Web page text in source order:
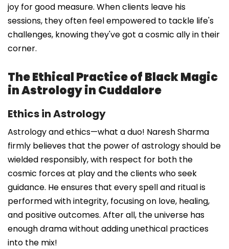
joy for good measure. When clients leave his
sessions, they often feel empowered to tackle life's
challenges, knowing they've got a cosmic ally in their
corner.
The Ethical Practice of Black Magic
in Astrology in Cuddalore
Ethics in Astrology
Astrology and ethics—what a duo! Naresh Sharma
firmly believes that the power of astrology should be
wielded responsibly, with respect for both the
cosmic forces at play and the clients who seek
guidance. He ensures that every spell and ritual is
performed with integrity, focusing on love, healing,
and positive outcomes. After all, the universe has
enough drama without adding unethical practices
into the mix!